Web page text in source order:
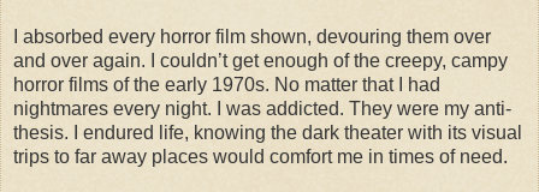
I absorbed every horror film shown, devouring them over
and over again. I couldn’t get enough of the creepy, campy
horror films of the early 1970s. No matter that I had
nightmares every night. I was addicted. They were my anti-
thesis. I endured life, knowing the dark theater with its visual
trips to far away places would comfort me in times of need.